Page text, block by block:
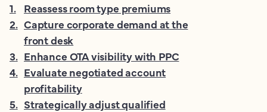
1. Reassess room type premiums
2. Capture corporate demand at the
front desk
3. Enhance OTA visibility with PPC
4. Evaluate negotiated account
profitability
5. Strategically adjust qualified